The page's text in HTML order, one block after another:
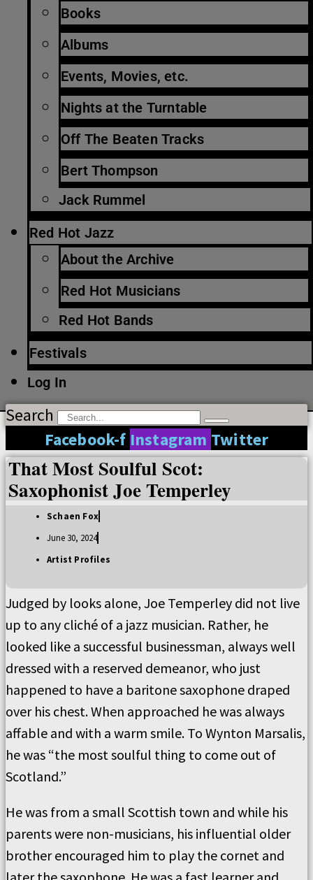
Books
Albums
Events, Movies, etc.
Nights at the Turntable
Off The Beaten Tracks
Bert Thompson
Jack Rummel
Red Hot Jazz
About the Archive
Red Hot Musicians
Red Hot Bands
Festivals
Log In
Search
Facebook-f Instagram Twitter
That Most Soulful Scot:
Saxophonist Joe Temperley
Schaen Fox
June 30, 2024
Artist Profiles
Judged by looks alone, Joe Temperley did not live
up to any cliché of a jazz musician. Rather, he
looked like a successful businessman, always well
dressed with a reserved demeanor, who just
happened to have a baritone saxophone draped
over his chest. When approached he was always
affable and with a warm smile. To Wynton Marsalis,
he was “the most soulful thing to come out of
Scotland.”
He was from a small Scottish town and while his
parents were non-musicians, his influential older
brother encouraged him to play the cornet and